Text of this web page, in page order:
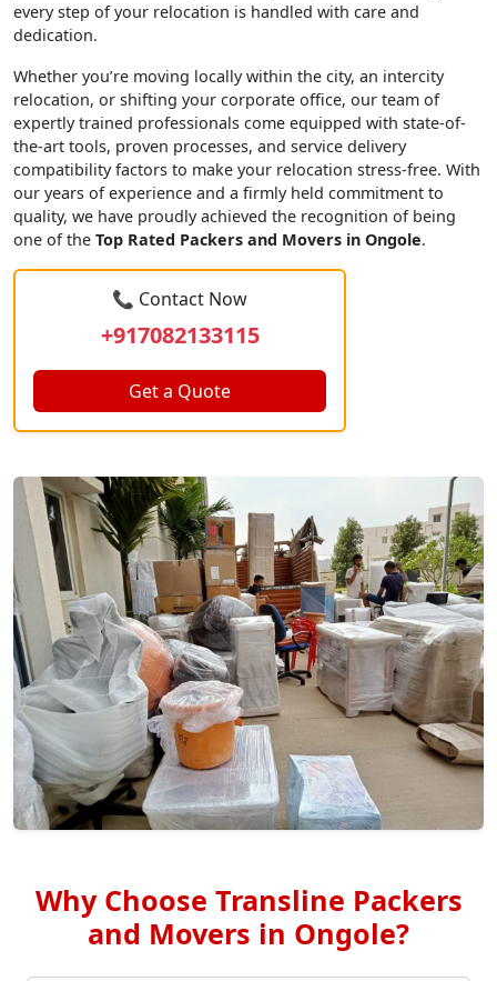
every step of your relocation is handled with care and
dedication.
Whether you’re moving locally within the city, an intercity
relocation, or shifting your corporate office, our team of
expertly trained professionals come equipped with state-of-
the-art tools, proven processes, and service delivery
compatibility factors to make your relocation stress-free. With
our years of experience and a firmly held commitment to
quality, we have proudly achieved the recognition of being
one of the Top Rated Packers and Movers in Ongole.
📞 Contact Now
+917082133115
Get a Quote
Why Choose Transline Packers
and Movers in Ongole?